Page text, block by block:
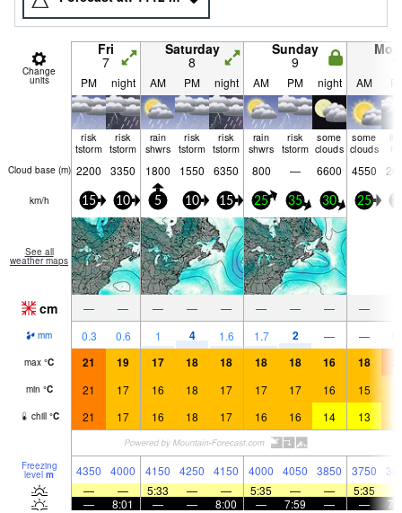
Change
units
Fri
7
Saturday
8
Sunday
9
PM night AM PM night AM PM night AM
risk
tstorm
risk
tstorm
rain
shwrs
risk
tstorm
risk
tstorm
rain
shwrs
risk
tstorm
some
clouds
some
clouds
Cloud base (m) 2200 3350 1800 1550 6350 800 — 6600 4550
km/h 15 10 5 10 15 25 35 30 25
See all
weather maps
cm — — — — — — — — —
mm 0.3 0.6 1 4 1.6 1.7 2 — —
max °C 21 19 17 18 18 18 18 16 18
min °C 21 17 16 18 17 17 17 16 15
chill °C 21 17 16 18 17 16 16 14 13
Freezing
level m 4350 4000 4150 4250 4150 4000 4050 3850 3750
—
— 5:33 — — 5:35 — — 5:35
—
8:01 — — 8:00 — 7:59 — —